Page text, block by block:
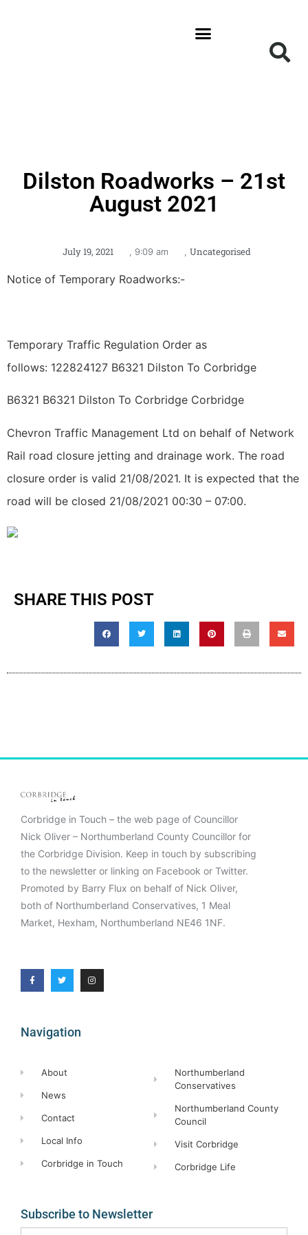
Dilston Roadworks – 21st
August 2021
July 19, 2021 9:09 am Uncategorised
Notice of Temporary Roadworks:-
Temporary Traffic Regulation Order as
follows: 122824127 B6321 Dilston To Corbridge
B6321 B6321 Dilston To Corbridge Corbridge
Chevron Traffic Management Ltd on behalf of Network
Rail road closure jetting and drainage work. The road
closure order is valid 21/08/2021. It is expected that the
road will be closed 21/08/2021 00:30 – 07:00.
SHARE THIS POST
Corbridge in Touch – the web page of Councillor
Nick Oliver – Northumberland County Councillor for
the Corbridge Division. Keep in touch by subscribing
to the newsletter or linking on Facebook or Twitter.
Promoted by Barry Flux on behalf of Nick Oliver,
both of Northumberland Conservatives, 1 Meal
Market, Hexham, Northumberland NE46 1NF.
Navigation
About
News
Contact
Local Info
Corbridge in Touch
Northumberland
Conservatives
Northumberland County
Council
Visit Corbridge
Corbridge Life
Subscribe to Newsletter